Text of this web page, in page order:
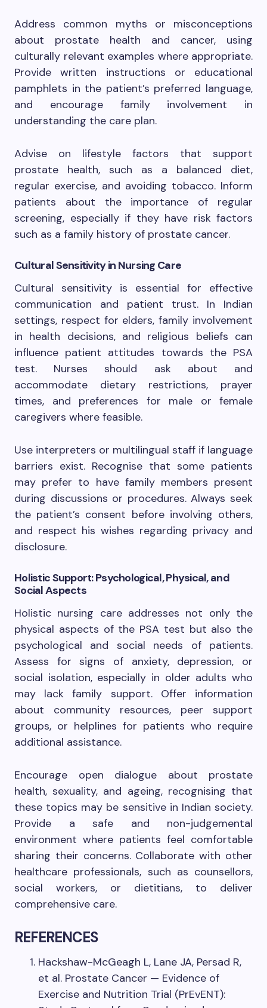
Address common myths or misconceptions
about prostate health and cancer, using
culturally relevant examples where appropriate.
Provide written instructions or educational
pamphlets in the patient’s preferred language,
and encourage family involvement in
understanding the care plan.
Advise on lifestyle factors that support
prostate health, such as a balanced diet,
regular exercise, and avoiding tobacco. Inform
patients about the importance of regular
screening, especially if they have risk factors
such as a family history of prostate cancer.
Cultural Sensitivity in Nursing Care
Cultural sensitivity is essential for effective
communication and patient trust. In Indian
settings, respect for elders, family involvement
in health decisions, and religious beliefs can
influence patient attitudes towards the PSA
test. Nurses should ask about and
accommodate dietary restrictions, prayer
times, and preferences for male or female
caregivers where feasible.
Use interpreters or multilingual staff if language
barriers exist. Recognise that some patients
may prefer to have family members present
during discussions or procedures. Always seek
the patient’s consent before involving others,
and respect his wishes regarding privacy and
disclosure.
Holistic Support: Psychological, Physical, and
Social Aspects
Holistic nursing care addresses not only the
physical aspects of the PSA test but also the
psychological and social needs of patients.
Assess for signs of anxiety, depression, or
social isolation, especially in older adults who
may lack family support. Offer information
about community resources, peer support
groups, or helplines for patients who require
additional assistance.
Encourage open dialogue about prostate
health, sexuality, and ageing, recognising that
these topics may be sensitive in Indian society.
Provide a safe and non-judgemental
environment where patients feel comfortable
sharing their concerns. Collaborate with other
healthcare professionals, such as counsellors,
social workers, or dietitians, to deliver
comprehensive care.
REFERENCES
Hackshaw-McGeagh L, Lane JA, Persad R,
et al. Prostate Cancer — Evidence of
Exercise and Nutrition Trial (PrEvENT):